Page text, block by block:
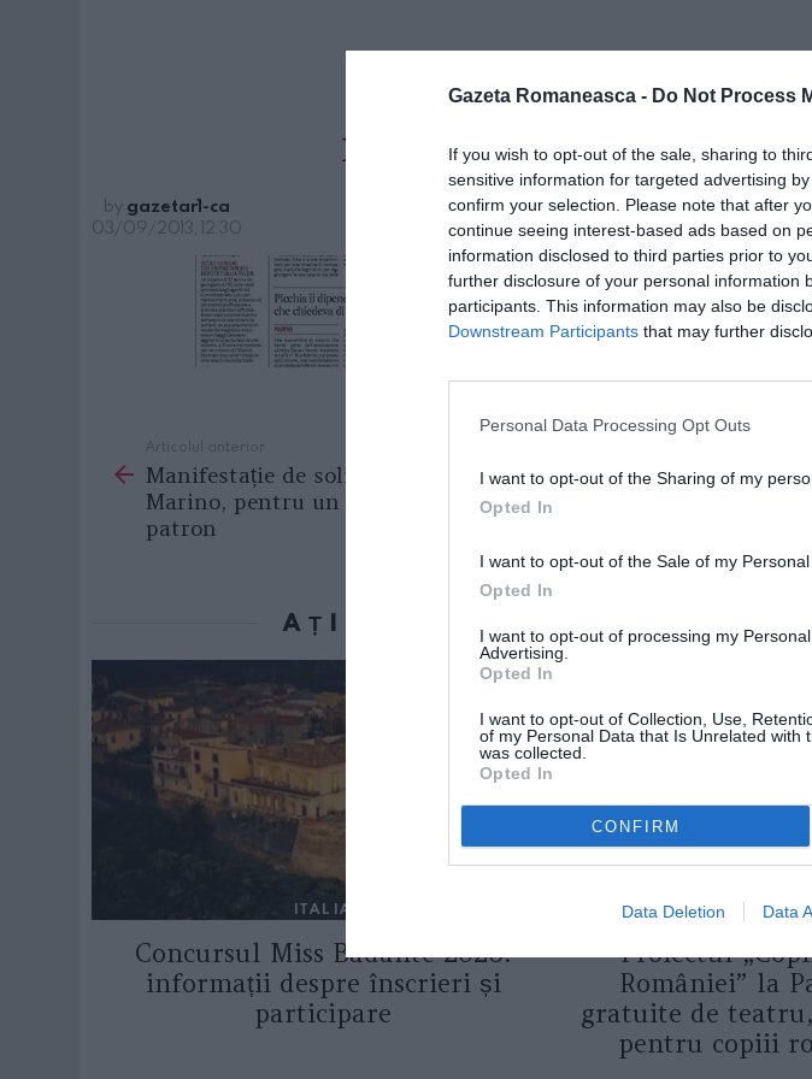
Gazeta Romaneasca - Do Not Process
If you wish to opt-out of the sale, sharing to
sensitive information for targeted advertising
confirm your selection. Please note that after
continue seeing interest-based ads based on
information disclosed to third parties prior to
further disclosure of your personal information
participants. This information may also be
Downstream Participants that may further
Personal Data Processing Opt Outs
I want to opt-out of the Sharing of my
Opted In
I want to opt-out of the Sale of my Personal
Opted In
I want to opt-out of processing my
Advertising.
Opted In
I want to opt-out of Collection, Use,
of my Personal Data that Is Unrelated with
was collected.
Opted In
CONFIRM
Data Deletion Data
marino_messaggero
by gazetar1-ca
03/09/2013, 12:30
more
Articolul anterior
Manifestație de solidaritate la
Marino, pentru un român bătut de
patron
AȚI PUTEA DORI DE
ITALIA
Concursul Miss Badante 2026:
informații despre înscrieri și
participare
Proiectul
României” la
gratuite de
pentru copiii